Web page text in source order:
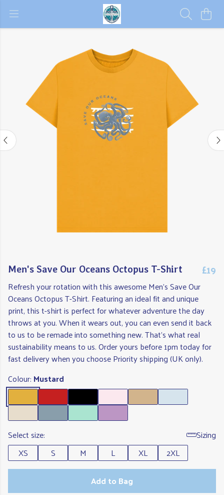
Men's Save Our Oceans Octopus T-Shirt £19
Refresh your rotation with this awesome Men's Save Our
Oceans Octopus T-Shirt. Featuring an ideal fit and unique
print, this t-shirt is perfect for whatever adventure the day
throws at you. When it wears out, you can even send it back
to us to be remade into something new. That's what real
sustainability means to us. Order yours before 1pm today for
fast delivery when you choose Priority shipping (UK only).
Colour: Mustard
Select size:
Sizing
XS
S M L XL
2XL
Add to Bag